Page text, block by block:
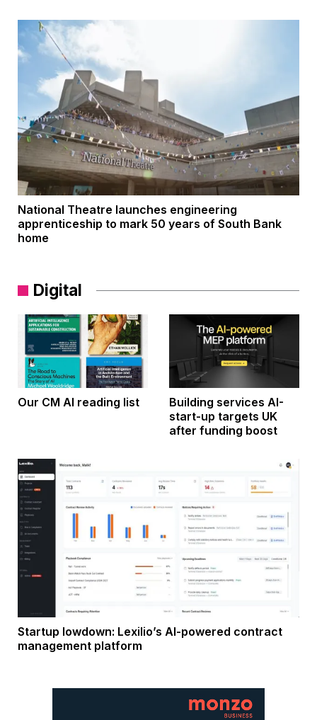
National Theatre launches engineering
apprenticeship to mark 50 years of South Bank
home
Digital
Our CM AI reading list
Building services AI-
start-up targets UK
after funding boost
Startup lowdown: Lexilio’s AI-powered contract
management platform